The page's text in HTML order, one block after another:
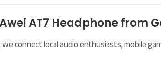
AT7 Headphone from
, we connect local audio enthusiasts, mobile